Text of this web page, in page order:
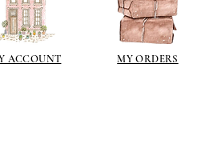
ACCOUNT MY ORDERS